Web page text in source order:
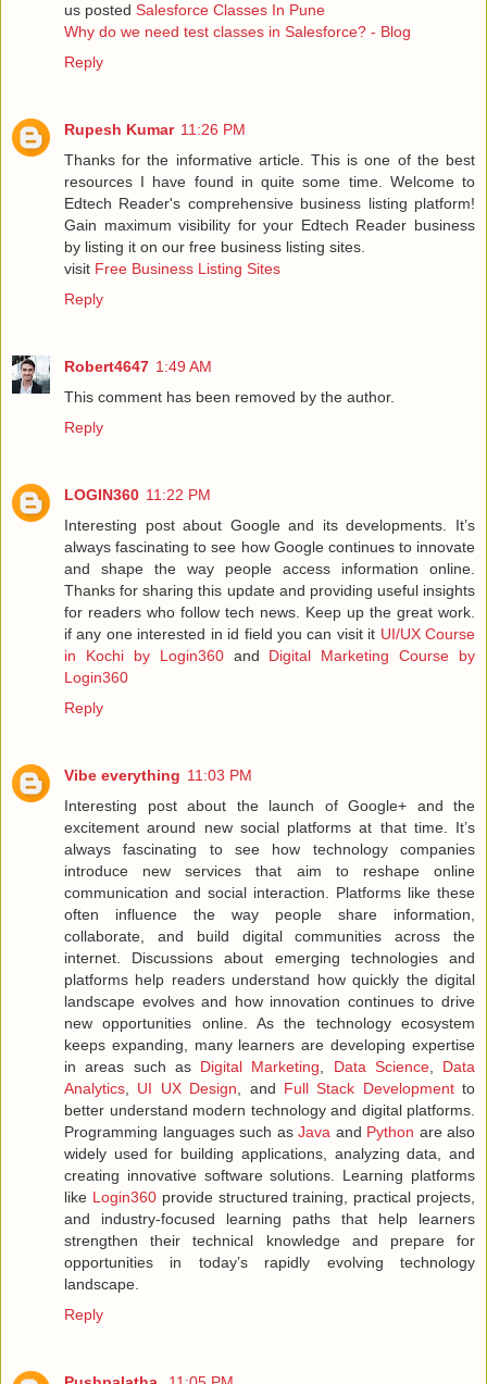
us posted Salesforce Classes In Pune
Why do we need test classes in Salesforce? - Blog
Reply
Rupesh Kumar 11:26 PM
Thanks for the informative article. This is one of the best
resources I have found in quite some time. Welcome to
Edtech Reader's comprehensive business listing platform!
Gain maximum visibility for your Edtech Reader business
by listing it on our free business listing sites.
visit Free Business Listing Sites
Reply
Robert4647 1:49 AM
This comment has been removed by the author.
Reply
LOGIN360 11:22 PM
Interesting post about Google and its developments. It’s
always fascinating to see how Google continues to innovate
and shape the way people access information online.
Thanks for sharing this update and providing useful insights
for readers who follow tech news. Keep up the great work.
if any one interested in id field you can visit it UI/UX Course
in Kochi by Login360and Digital Marketing Course by
Login360
Reply
Vibe everything 11:03 PM
Interesting post about the launch of Google+ and the
excitement around new social platforms at that time. It’s
always fascinating to see how technology companies
introduce new services that aim to reshape online
communication and social interaction. Platforms like these
often influence the way people share information,
collaborate, and build digital communities across the
internet. Discussions about emerging technologies and
platforms help readers understand how quickly the digital
landscape evolves and how innovation continues to drive
new opportunities online. As the technology ecosystem
keeps expanding, many learners are developing expertise
in areas such as Digital Marketing Data Science, Data
Analytics
UI UX Design , and Full Stack Developmentto
better understand modern technology and digital platforms.
Programming languages such as Java and Python are also
widely used for building applications, analyzing data, and
creating innovative software solutions. Learning platforms
like Login360provide structured training, practical projects,
and industry-focused learning paths that help learners
strengthen their technical knowledge and prepare for
opportunities in today’s rapidly evolving technology
landscape.
Reply